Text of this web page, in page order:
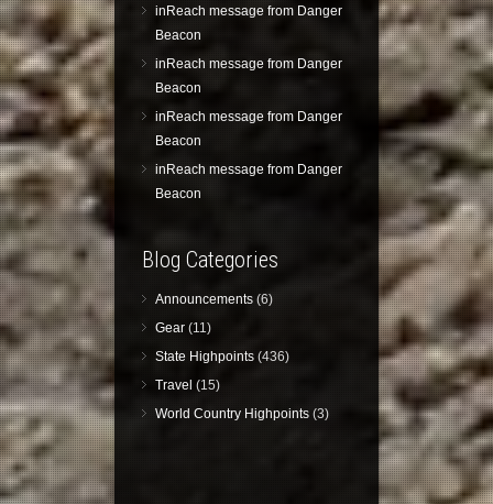
inReach message from Danger
Beacon
inReach message from Danger
Beacon
inReach message from Danger
Beacon
inReach message from Danger
Beacon
Blog Categories
Announcements (6)
Gear (11)
State Highpoints (436)
Travel (15)
World Country Highpoints (3)